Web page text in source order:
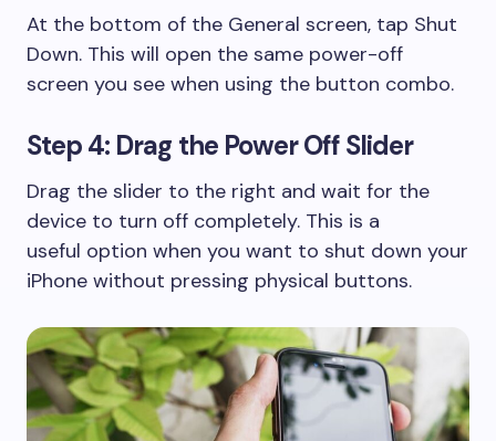
At the bottom of the General screen, tap Shut
Down. This will open the same power-off
screen you see when using the button combo.
Step 4: Drag the Power Off Slider
Drag the slider to the right and wait for the
device to turn off completely. This is a
useful option when you want to shut down your
iPhone without pressing physical buttons.